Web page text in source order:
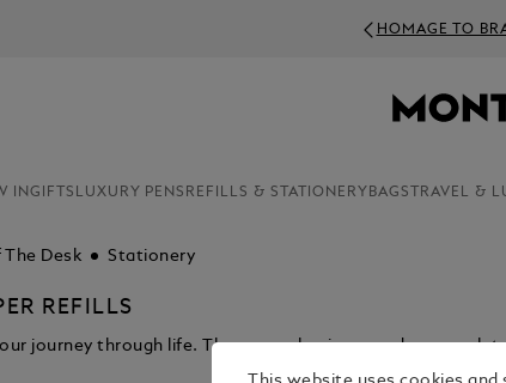
HOMAGE TO
INGIFTS LUXURY PENS REFILLS & STATIONERY BAGS TRAVEL &
Desk Stationery
REFILLS
journey through life. They mean business and